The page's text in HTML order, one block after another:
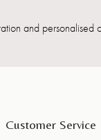
and personalised
Customer Service